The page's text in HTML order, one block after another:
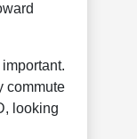
commute
looking